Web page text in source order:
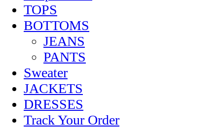
TOPS
BOTTOMS
JEANS
PANTS
Sweater
JACKETS
DRESSES
Track Your Order